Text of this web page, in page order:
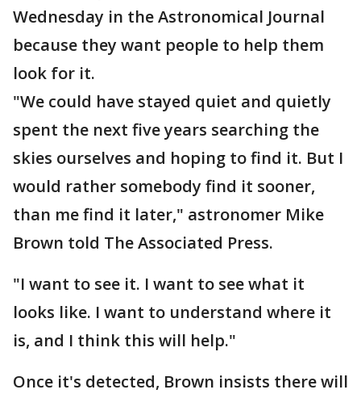
Wednesday in the Astronomical Journal
because they want people to help them
look for it.
"We could have stayed quiet and quietly
spent the next five years searching the
skies ourselves and hoping to find it. But I
would rather somebody find it sooner,
than me find it later," astronomer Mike
Brown told The Associated Press.
"I want to see it. I want to see what it
looks like. I want to understand where it
is, and I think this will help."
Once it's detected, Brown insists there will